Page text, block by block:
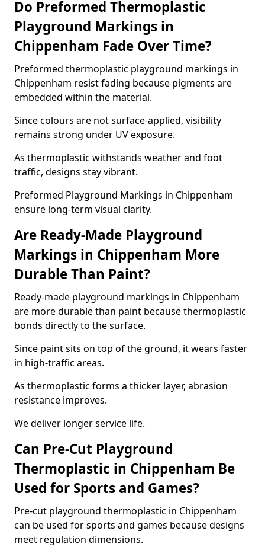
Do Preformed Thermoplastic
Playground Markings in
Chippenham Fade Over Time?
Preformed thermoplastic playground markings in
Chippenham resist fading because pigments are
embedded within the material.
Since colours are not surface-applied, visibility
remains strong under UV exposure.
As thermoplastic withstands weather and foot
traffic, designs stay vibrant.
Preformed Playground Markings in Chippenham
ensure long-term visual clarity.
Are Ready-Made Playground
Markings in Chippenham More
Durable Than Paint?
Ready-made playground markings in Chippenham
are more durable than paint because thermoplastic
bonds directly to the surface.
Since paint sits on top of the ground, it wears faster
in high-traffic areas.
As thermoplastic forms a thicker layer, abrasion
resistance improves.
We deliver longer service life.
Can Pre-Cut Playground
Thermoplastic in Chippenham Be
Used for Sports and Games?
Pre-cut playground thermoplastic in Chippenham
can be used for sports and games because designs
meet regulation dimensions.